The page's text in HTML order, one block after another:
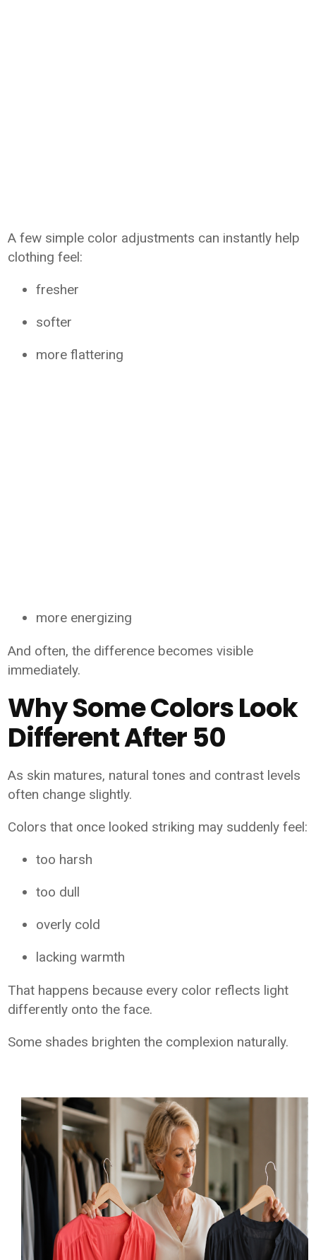
A few simple color adjustments can instantly help
clothing feel:
fresher
softer
more flattering
more energizing
And often, the difference becomes visible
immediately.
Why Some Colors Look
Different After 50
As skin matures, natural tones and contrast levels
often change slightly.
Colors that once looked striking may suddenly feel:
too harsh
too dull
overly cold
lacking warmth
That happens because every color reflects light
differently onto the face.
Some shades brighten the complexion naturally.